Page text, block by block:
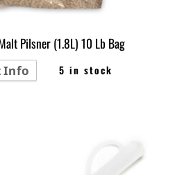
Pilsner (1.8L) 10 Lb Bag
Info 5 in stock